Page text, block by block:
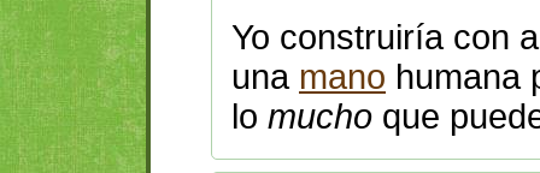
Yo construiría con
una mano humana
lo mucho que